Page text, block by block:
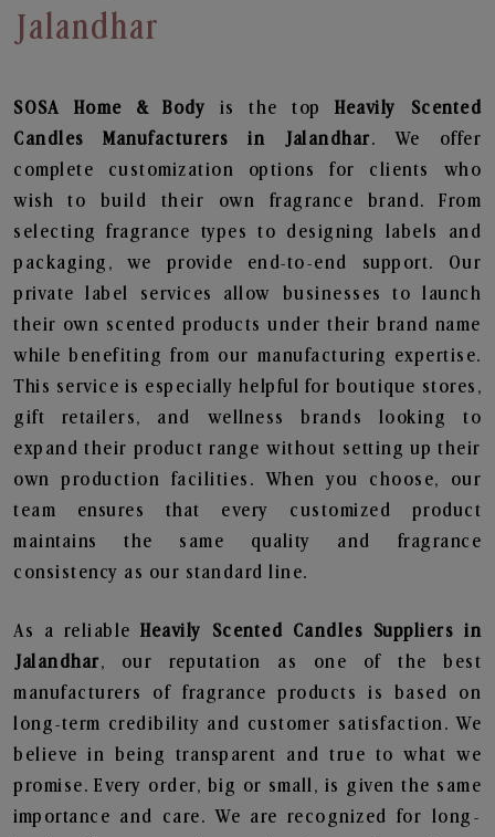
Jalandhar
SOSA Home & Body is the topHeavily Scented
Candles
Manufacturers in Jalandhar. We offer
complete customization options for clients who
wish to build their own fragrance brand. From
selecting fragrance types to designing labels and
packaging, we provide end-to-end support. Our
private label services allow businesses to launch
their own scented products under their brand name
while benefiting from our manufacturing expertise.
This service is especially helpful for boutique stores,
gift retailers, and wellness brands looking to
expand their product range without setting up their
own production facilities. When you choose, our
team ensures that every customized product
maintains the same quality and fragrance
consistency as our standard line.
As a reliableHeavily Scented Candles Suppliers in
Jalandhar, our reputation as one of the best
manufacturers of fragrance products is based on
long-term credibility and customer satisfaction. We
believe in being transparent and true to what we
promise. Every order, big or small, is given the same
importance and care. We are recognized for long-